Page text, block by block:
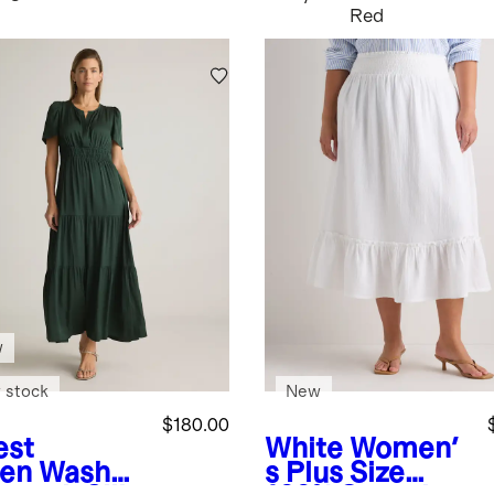
Red
Washab
$180.00
stock
White Women'
s Plus Size
New